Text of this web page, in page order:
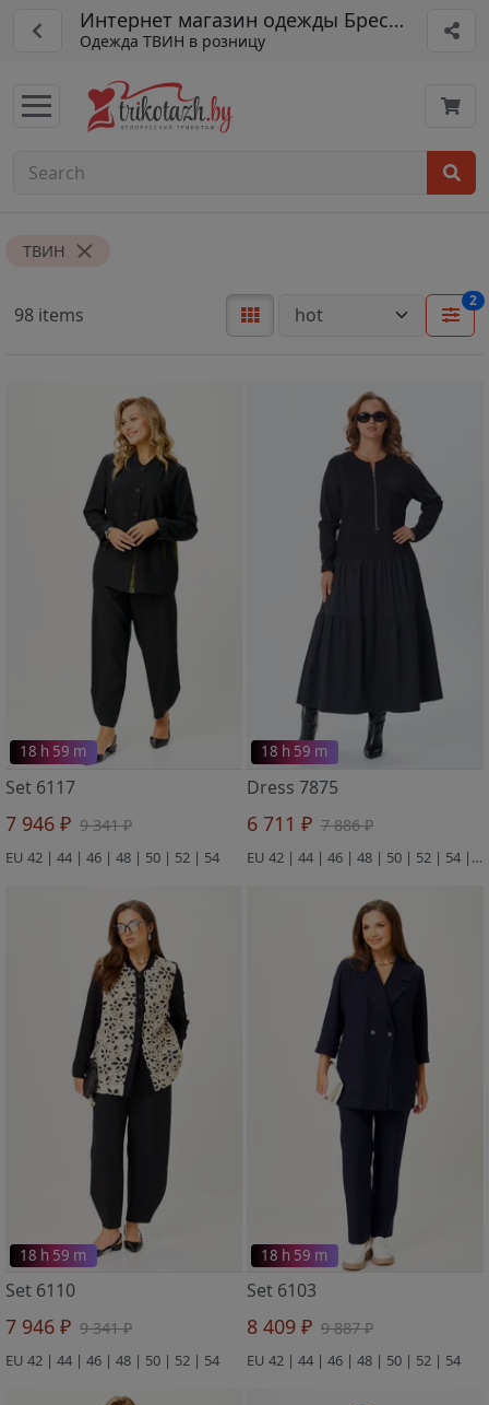
Интернет магазин одежды Брестская
Одежда ТВИН в розницу
ТВИН
98 items
2
18 h 59 m
Set 6117
7 946 ₽ 9 341 ₽
EU 42 | 44 | 46 | 48 | 50 | 52 | 54
18 h 59 m
Dress 7875
6 711 ₽ 7 886 ₽
EU 42 | 44 | 46 | 48 | 50 | 52 | 54 | 56
18 h 59 m
Set 6110
7 946 ₽ 9 341 ₽
EU 42 | 44 | 46 | 48 | 50 | 52 | 54
18 h 59 m
Set 6103
8 409 ₽ 9 887 ₽
EU 42 | 44 | 46 | 48 | 50 | 52 | 54